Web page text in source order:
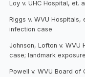
Loy v. UHC Hospital, et.
Riggs v. WVU Hospitals,
infection case
Johnson, Lofton v. WVU
case; landmark
Powell v. WVU Board of